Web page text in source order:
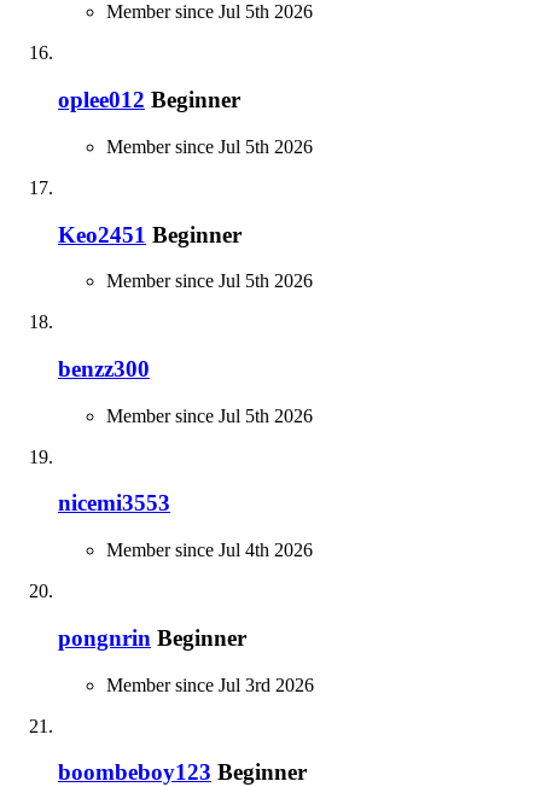
Member since Jul 5th 2026
oplee012 Beginner
Member since Jul 5th 2026
Keo2451 Beginner
Member since Jul 5th 2026
benzz300
Member since Jul 5th 2026
nicemi3553
Member since Jul 4th 2026
pongnrin Beginner
Member since Jul 3rd 2026
boombeboy123 Beginner